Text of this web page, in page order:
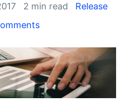
2 min read
Release